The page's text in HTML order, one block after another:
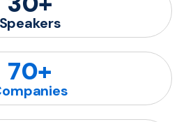
Speakers
70+